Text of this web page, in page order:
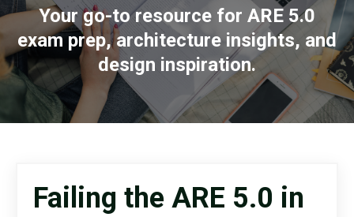
Your go-to resource for ARE 5.0
exam prep, architecture insights, and
design inspiration.
Failing the ARE 5.0 in